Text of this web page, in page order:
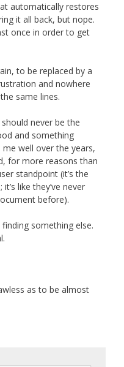
automatically restores
it all back, but nope.
once in order to get
to be replaced by a
and nowhere
same lines.
should never be the
and something
well over the years,
for more reasons than
standpoint (it’s the
like they’ve never
before).
something else.
as to be almost